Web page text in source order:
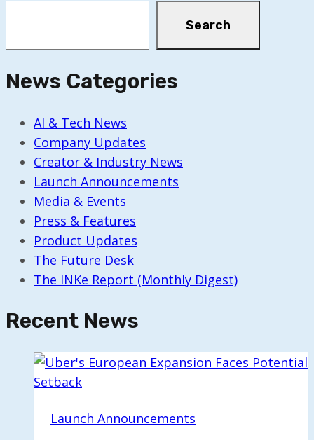
Search
News Categories
AI & Tech News
Company Updates
Creator & Industry News
Launch Announcements
Media & Events
Press & Features
Product Updates
The Future Desk
The INKe Report (Monthly Digest)
Recent News
Launch Announcements